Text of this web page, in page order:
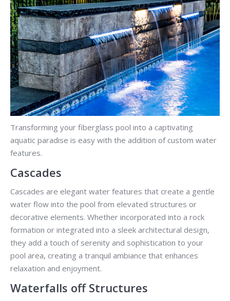
Transforming your fiberglass pool into a captivating
aquatic paradise is easy with the addition of custom water
features.
Cascades
Cascades are elegant water features that create a gentle
water flow into the pool from elevated structures or
decorative elements. Whether incorporated into a rock
formation or integrated into a sleek architectural design,
they add a touch of serenity and sophistication to your
pool area, creating a tranquil ambiance that enhances
relaxation and enjoyment.
Waterfalls off Structures